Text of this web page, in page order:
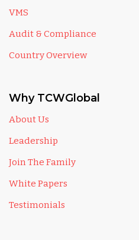
VMS
Audit & Compliance
Country Overview
Why TCWGlobal
About Us
Leadership
Join The Family
White Papers
Testimonials